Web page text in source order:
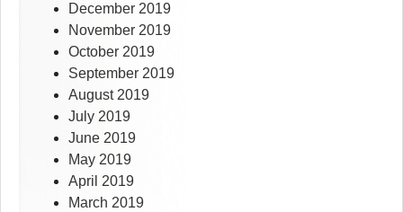
December 2019
November 2019
October 2019
September 2019
August 2019
July 2019
June 2019
May 2019
April 2019
March 2019